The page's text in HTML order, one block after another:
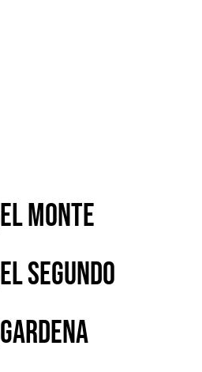
El Monte
El Segundo
Gardena